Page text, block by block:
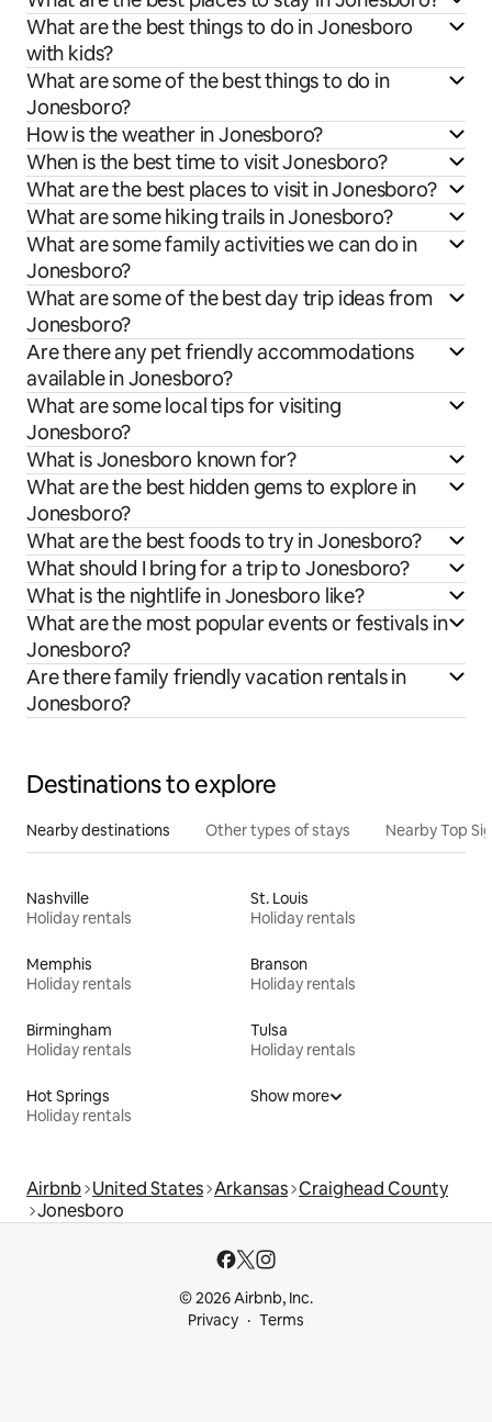
What are the best things to do in Jonesboro
with kids?
What are some of the best things to do in
Jonesboro?
How is the weather in Jonesboro?
When is the best time to visit Jonesboro?
What are the best places to visit in Jonesboro?
What are some hiking trails in Jonesboro?
What are some family activities we can do in
Jonesboro?
What are some of the best day trip ideas from
Jonesboro?
Are there any pet friendly accommodations
available in Jonesboro?
What are some local tips for visiting
Jonesboro?
What is Jonesboro known for?
What are the best hidden gems to explore in
Jonesboro?
What are the best foods to try in Jonesboro?
What should I bring for a trip to Jonesboro?
What is the nightlife in Jonesboro like?
What are the most popular events or festivals in
Jonesboro?
Are there family friendly vacation rentals in
Jonesboro?
Destinations to explore
Nearby destinations Other types of stays Nearby Top
Nashville
Holiday rentals
St. Louis
Holiday rentals
Memphis
Holiday rentals
Branson
Holiday rentals
Birmingham
Holiday rentals
Tulsa
Holiday rentals
Hot Springs
Holiday rentals
Show more
Airbnb United States Arkansas Craighead County
Jonesboro
© 2026 Airbnb, Inc.
Privacy
Terms